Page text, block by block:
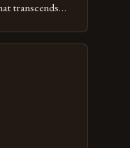
transcends
new